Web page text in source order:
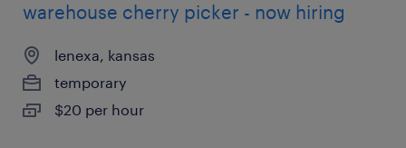
warehouse cherry picker - now hiring
lenexa, kansas
temporary
$20 per hour